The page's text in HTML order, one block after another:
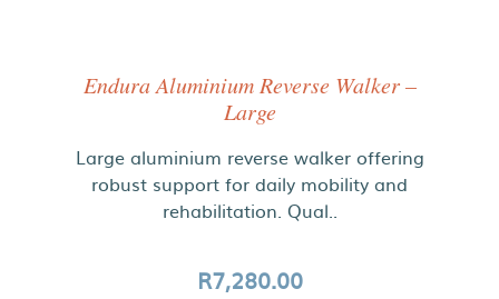
Endura Aluminium Reverse Walker –
Large
Large aluminium reverse walker offering
robust support for daily mobility and
rehabilitation. Qual..
R7,280.00